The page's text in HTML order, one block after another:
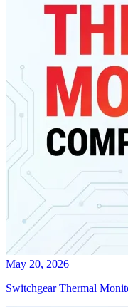
May 20, 2026
Switchgear Thermal